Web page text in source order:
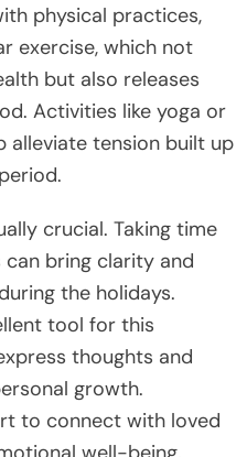
physical practices,
exercise, which not
but also releases
Activities like yoga or
alleviate tension built up
crucial. Taking time
bring clarity and
the holidays.
tool for this
thoughts and
growth.
to connect with loved